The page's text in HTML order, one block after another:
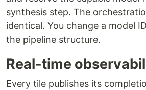
synthesis step. The
identical. You change a model
the pipeline structure.
Real-time
Every tile publishes its